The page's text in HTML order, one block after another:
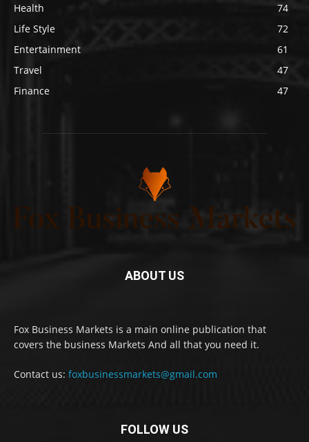
Health
74
Life Style
72
Entertainment
61
Travel
47
Finance
47
ABOUT US
Fox Business Markets is a main online publication that
covers the business Markets And all that you need it.
Contact us: foxbusinessmarkets@gmail.com
FOLLOW US